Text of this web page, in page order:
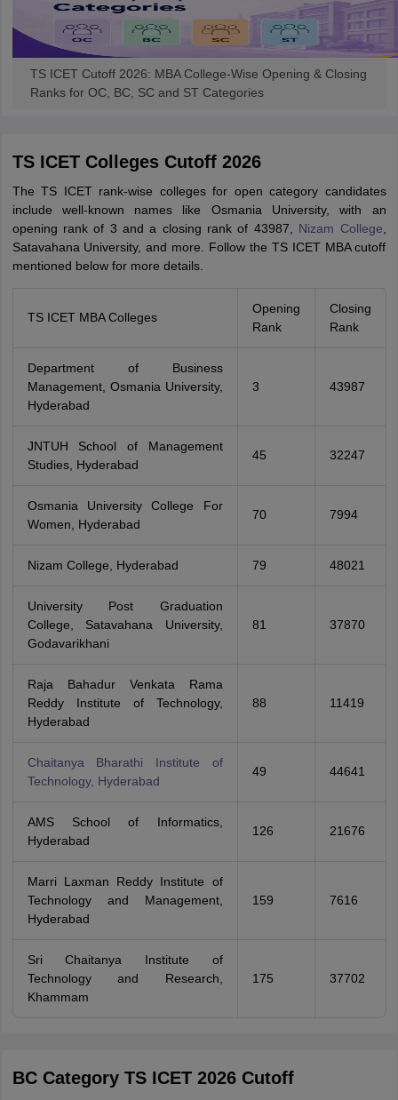
TS ICET Cutoff 2026: MBA College-Wise Opening & Closing
Ranks for OC, BC, SC and ST Categories
TS ICET Colleges Cutoff 2026
The TS ICET rank-wise colleges for open category candidates
include well-known names like Osmania University, with an
opening rank of 3 and a closing rank of 43987, Nizam College
Satavahana University, and more. Follow the TS ICET MBA cutoff
mentioned below for more details.
TS ICET MBA Colleges
Opening
Rank
Closing
Rank
Department of Business
Management, Osmania University,
Hyderabad
3 43987
JNTUH School of Management
Studies, Hyderabad
45 32247
Osmania University College For
Women, Hyderabad
70 7994
Nizam College, Hyderabad 79 48021
University Post Graduation
College, Satavahana University,
Godavarikhani
81 37870
Raja Bahadur Venkata Rama
Reddy Institute of Technology,
Hyderabad
88 11419
Chaitanya Bharathi Institute of
Technology, Hyderabad
49 44641
AMS School of Informatics,
Hyderabad
126 21676
Marri Laxman Reddy Institute of
Technology and Management,
Hyderabad
159 7616
Sri Chaitanya Institute of
Technology and Research,
Khammam
175 37702
BC Category TS ICET 2026 Cutoff